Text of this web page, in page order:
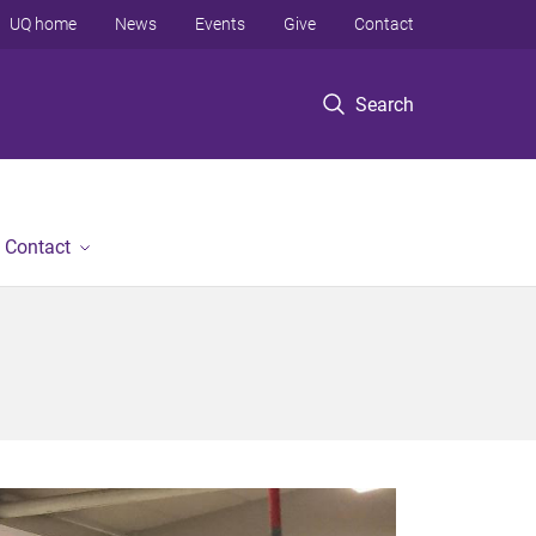
Search
UQ home News Events Give Contact
Contact